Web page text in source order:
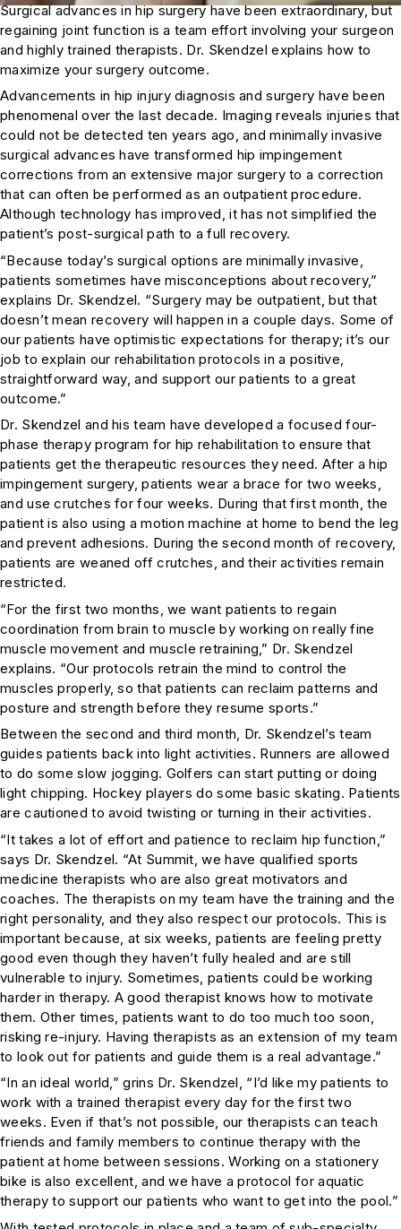
Surgical advances in hip surgery have been extraordinary, but
regaining joint function is a team effort involving your surgeon
and highly trained therapists. Dr. Skendzel explains how to
maximize your surgery outcome.
Advancements in hip injury diagnosis and surgery have been
phenomenal over the last decade. Imaging reveals injuries that
could not be detected ten years ago, and minimally invasive
surgical advances have transformed hip impingement
corrections from an extensive major surgery to a correction
that can often be performed as an outpatient procedure.
Although technology has improved, it has not simplified the
patient’s post-surgical path to a full recovery.
“Because today’s surgical options are minimally invasive,
patients sometimes have misconceptions about recovery,”
explains Dr. Skendzel. “Surgery may be outpatient, but that
doesn’t mean recovery will happen in a couple days. Some of
our patients have optimistic expectations for therapy; it’s our
job to explain our rehabilitation protocols in a positive,
straightforward way, and support our patients to a great
outcome.”
Dr. Skendzel and his team have developed a focused four-
phase therapy program for hip rehabilitation to ensure that
patients get the therapeutic resources they need. After a hip
impingement surgery, patients wear a brace for two weeks,
and use crutches for four weeks. During that first month, the
patient is also using a motion machine at home to bend the leg
and prevent adhesions. During the second month of recovery,
patients are weaned off crutches, and their activities remain
restricted.
“For the first two months, we want patients to regain
coordination from brain to muscle by working on really fine
muscle movement and muscle retraining,” Dr. Skendzel
explains. “Our protocols retrain the mind to control the
muscles properly, so that patients can reclaim patterns and
posture and strength before they resume sports.”
Between the second and third month, Dr. Skendzel’s team
guides patients back into light activities. Runners are allowed
to do some slow jogging. Golfers can start putting or doing
light chipping. Hockey players do some basic skating. Patients
are cautioned to avoid twisting or turning in their activities.
“It takes a lot of effort and patience to reclaim hip function,”
says Dr. Skendzel. “At Summit, we have qualified sports
medicine therapists who are also great motivators and
coaches. The therapists on my team have the training and the
right personality, and they also respect our protocols. This is
important because, at six weeks, patients are feeling pretty
good even though they haven’t fully healed and are still
vulnerable to injury. Sometimes, patients could be working
harder in therapy. A good therapist knows how to motivate
them. Other times, patients want to do too much too soon,
risking re-injury. Having therapists as an extension of my team
to look out for patients and guide them is a real advantage.”
“In an ideal world,” grins Dr. Skendzel, “I’d like my patients to
work with a trained therapist every day for the first two
weeks. Even if that’s not possible, our therapists can teach
friends and family members to continue therapy with the
patient at home between sessions. Working on a stationery
bike is also excellent, and we have a protocol for aquatic
therapy to support our patients who want to get into the pool.”